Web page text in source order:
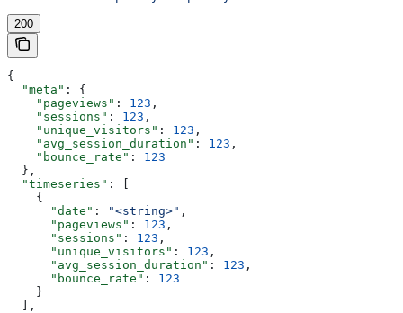
200
{
  "meta"
: {
    "pageviews"
: 123 ,
    "sessions"
: 123 ,
    "unique_visitors"
: 123 ,
    "avg_session_duration"
: 123 ,
    "bounce_rate"
: 123
  },
  "timeseries"
: [
    {
      "date"
: "<string>" ,
      "pageviews"
: 123 ,
      "sessions"
: 123 ,
      "unique_visitors"
: 123 ,
      "avg_session_duration"
: 123 ,
      "bounce_rate"
: 123
    }
  ],